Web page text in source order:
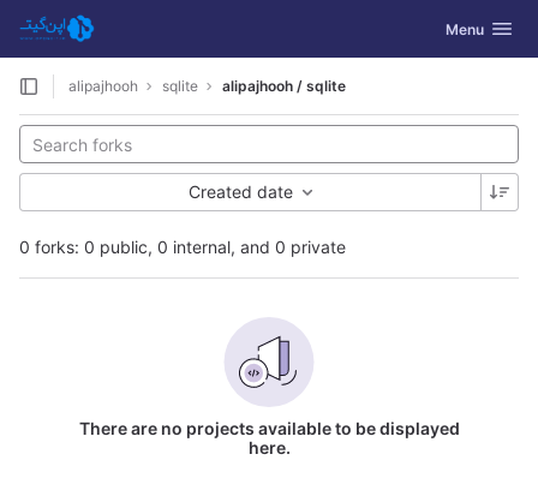
Skip to content
GitLab Toggle
Menu
alipajhooh sqlite alipajhooh / sqlite
0 forks: 0 public, 0 internal, and 0 private
Created date
There are no projects available to be displayed
here.